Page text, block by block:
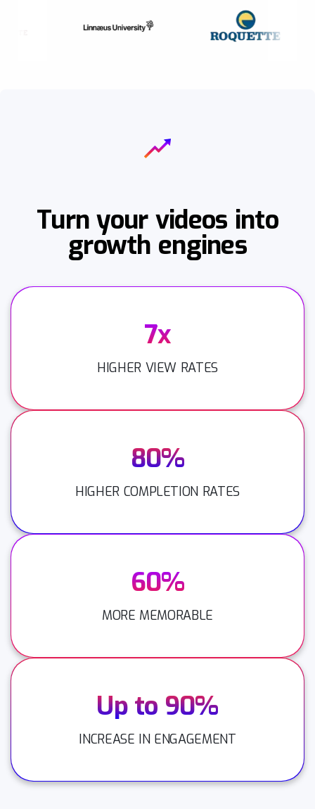
Turn your videos into
growth engines
7x
HIGHER VIEW RATES
80%
HIGHER COMPLETION RATES
60%
MORE MEMORABLE
Up to 90%
INCREASE IN ENGAGEMENT